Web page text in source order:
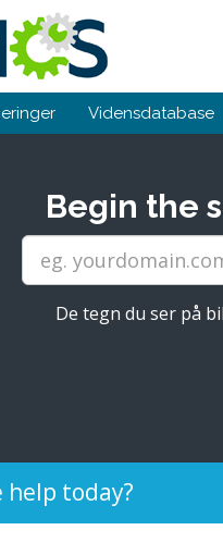
Vidensdatabase
Begin the
De tegn du ser på
help today?